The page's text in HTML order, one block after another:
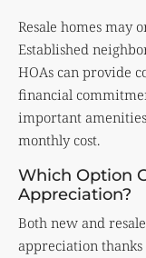
Resale homes may
Established
HOAs can provide
financial
important
monthly cost.
Which Option
Appreciation?
Both new and
appreciation thanks